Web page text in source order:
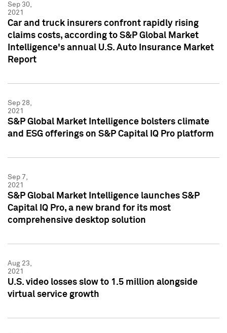
Sep 30,
2021
Car and truck insurers confront rapidly rising
claims costs, according to S&P Global Market
Intelligence's annual U.S. Auto Insurance Market
Report
Sep 28,
2021
S&P Global Market Intelligence bolsters climate
and ESG offerings on S&P Capital IQ Pro platform
Sep 7,
2021
S&P Global Market Intelligence launches S&P
Capital IQ Pro, a new brand for its most
comprehensive desktop solution
Aug 23,
2021
U.S. video losses slow to 1.5 million alongside
virtual service growth